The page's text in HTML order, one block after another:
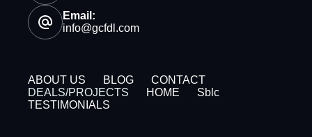
Email:
info@gcfdl.com
ABOUT US BLOG
CONTACT
DEALS/PROJECTS
HOME
Sblc
TESTIMONIALS